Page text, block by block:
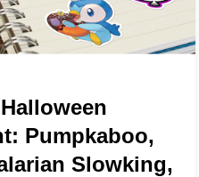
Pumpkaboo,
Slowking,